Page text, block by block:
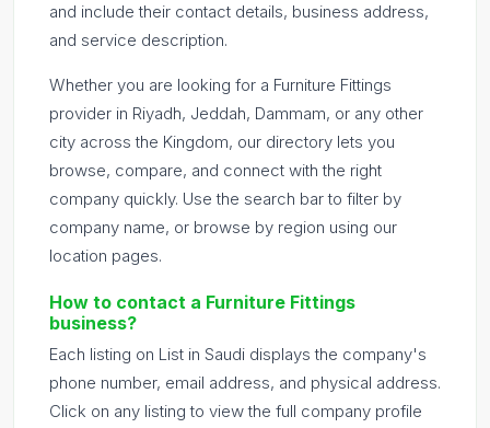
and include their contact details, business address,
and service description.
Whether you are looking for a Furniture Fittings
provider in Riyadh, Jeddah, Dammam, or any other
city across the Kingdom, our directory lets you
browse, compare, and connect with the right
company quickly. Use the search bar to filter by
company name, or browse by region using our
location pages.
How to contact a Furniture Fittings
business?
Each listing on List in Saudi displays the company's
phone number, email address, and physical address.
Click on any listing to view the full company profile